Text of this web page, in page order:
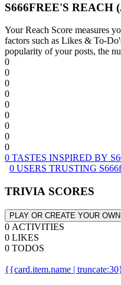
S666FREE'S REACH
Your Reach Score measures
factors such as Likes & To-
popularity of your posts, the
0
0
0
0
0
0
0
0
0
0 TASTES INSPIRED BY
0 USERS TRUSTING
TRIVIA SCORES
PLAY OR CREATE YOUR OWN
0 ACTIVITIES
0 LIKES
0 TODOS
{{card.item.name |